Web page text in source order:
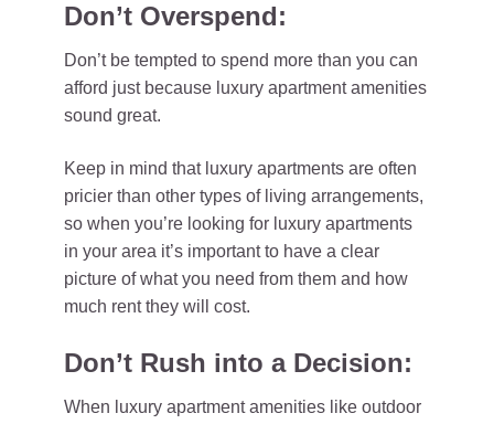
Don’t Overspend:
Don’t be tempted to spend more than you can
afford just because luxury apartment amenities
sound great.
Keep in mind that luxury apartments are often
pricier than other types of living arrangements,
so when you’re looking for luxury apartments
in your area it’s important to have a clear
picture of what you need from them and how
much rent they will cost.
Don’t Rush into a Decision:
When luxury apartment amenities like outdoor